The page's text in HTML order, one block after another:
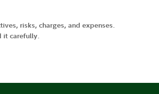
risks, charges, and expenses.
it carefully.